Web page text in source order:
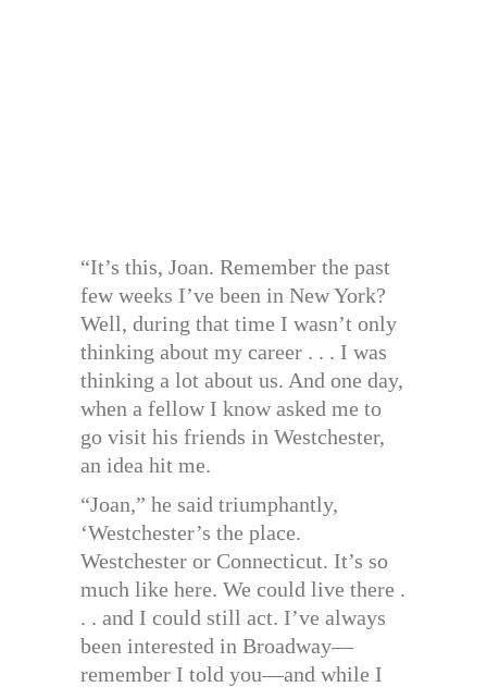
“It’s this, Joan. Remember the past
few weeks I’ve been in New York?
Well, during that time I wasn’t only
thinking about my career . . . I was
thinking a lot about us. And one day,
when a fellow I know asked me to
go visit his friends in Westchester,
an idea hit me.
“Joan,” he said triumphantly,
‘Westchester’s the place.
Westchester or Connecticut. It’s so
much like here. We could live there .
. . and I could still act. I’ve always
been interested in Broadway—
remember I told you—and while I